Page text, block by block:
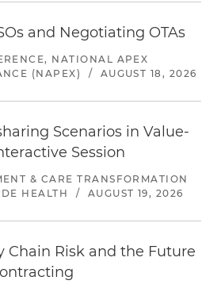
and Negotiating OTAs
NATIONAL APEX
(NAPEX)
/ AUGUST 18, 2026
Scenarios in Value-
Session
& CARE TRANSFORMATION
HEALTH
/ AUGUST 19, 2026
Chain Risk and the Future